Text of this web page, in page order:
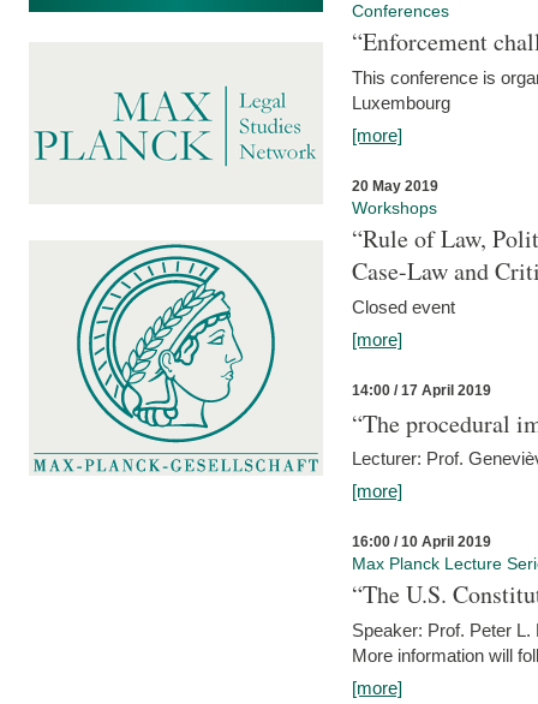
Conferences
“Enforcement
This conference is
Luxembourg
[more]
20 May 2019
Workshops
“Rule of Law,
Case-Law and
Closed event
[more]
14:00 / 17 April 2019
“The procedural
Lecturer: Prof.
[more]
16:00 / 10 April 2019
Max Planck Lecture
“The U.S.
Speaker: Prof. Peter
More information will
[more]